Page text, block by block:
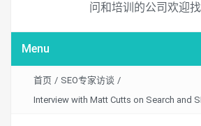
问和培训的公司欢迎找
Menu
首页 / SEO专家访谈 /
Interview with Matt Cutts on Search and